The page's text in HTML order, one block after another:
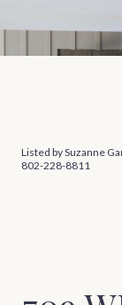
Listed by Suzanne
802-228-8811